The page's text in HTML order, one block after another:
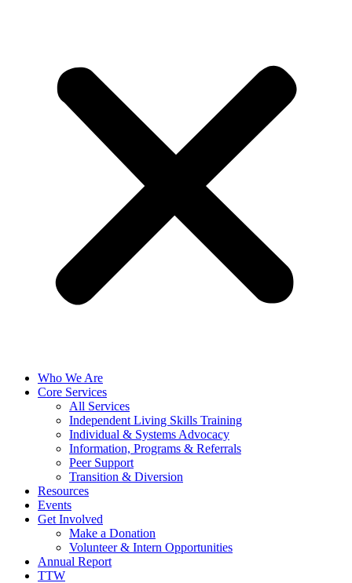
Who We Are
Core Services
All Services
Independent Living Skills Training
Individual & Systems Advocacy
Information, Programs & Referrals
Peer Support
Transition & Diversion
Resources
Events
Get Involved
Make a Donation
Volunteer & Intern Opportunities
Annual Report
TTW